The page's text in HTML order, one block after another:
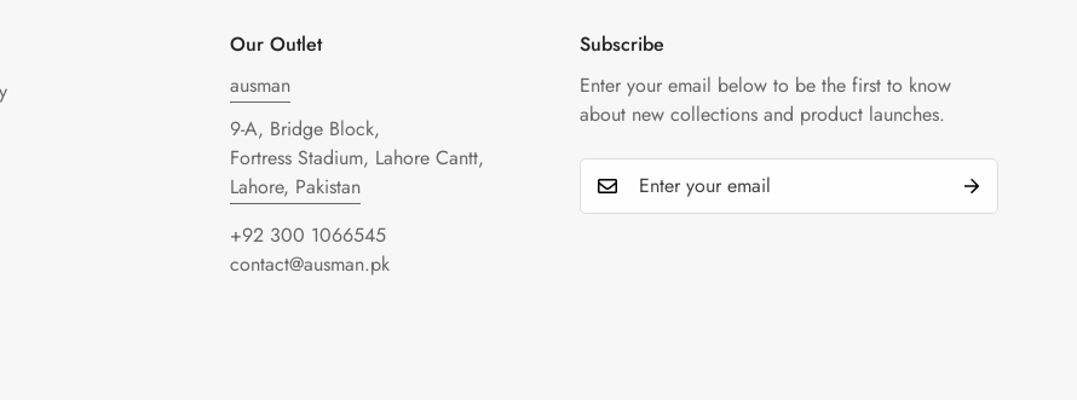
Our Outlet
ausman
9-A, Bridge Block,
Fortress Stadium, Lahore Cantt,
Lahore, Pakistan
+92 300 1066545
contact@ausman.pk
Subscribe
Enter your email below to be the first to know
about new collections and product launches.